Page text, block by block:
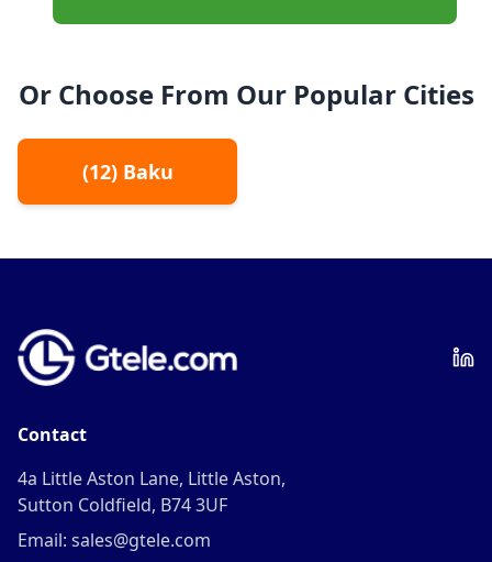
Or Choose From Our Popular Cities
(12) Baku
Contact
4a Little Aston Lane, Little Aston,
Sutton Coldfield, B74 3UF
Email: sales@gtele.com